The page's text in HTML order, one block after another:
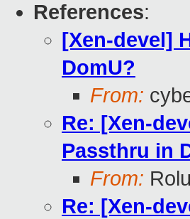
References:
[Xen-devel]
DomU?
From:
Re: [Xen-
Passthru in
From: Rolu
Re: [Xen-